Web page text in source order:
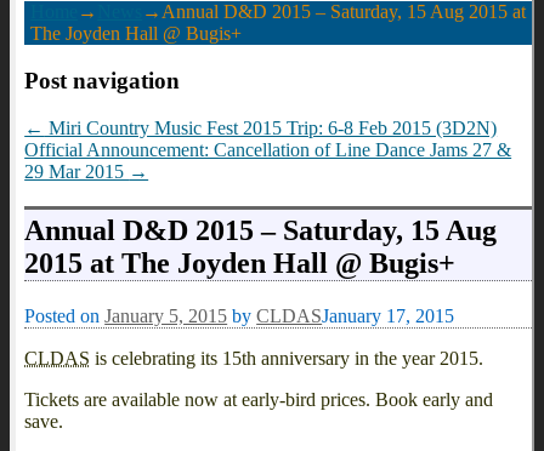
→ → Annual D&D 2015 – Saturday, 15 Aug 2015 at
The Joyden Hall @ Bugis+
Post navigation
← Miri Country Music Fest 2015 Trip: 6-8 Feb 2015 (3D2N)
Official Announcement: Cancellation of Line Dance Jams 27 &
29 Mar 2015 →
Annual D&D 2015 – Saturday, 15 Aug
2015 at The Joyden Hall @ Bugis+
Posted onJanuary 5, 2015 byCLDASJanuary 17, 2015
CLDAS is celebrating its 15th anniversary in the year 2015.
Tickets are available now at early-bird prices. Book early and
save.